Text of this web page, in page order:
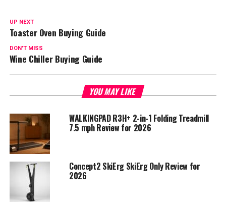
UP NEXT
Toaster Oven Buying Guide
DON'T MISS
Wine Chiller Buying Guide
YOU MAY LIKE
WALKINGPAD R3H+ 2-in-1 Folding Treadmill
7.5 mph Review for 2026
Concept2 SkiErg SkiErg Only Review for
2026